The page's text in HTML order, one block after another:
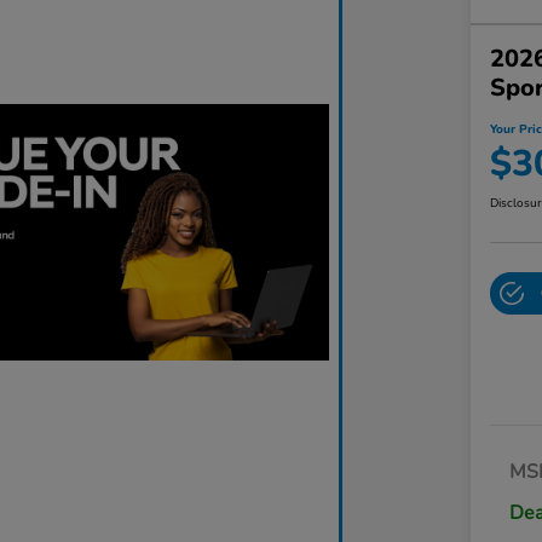
Your